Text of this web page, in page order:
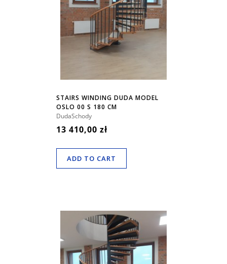
STAIRS WINDING DUDA MODEL
OSLO 00 S 180 CM
DudaSchody
13 410,00 zł
ADD TO CART